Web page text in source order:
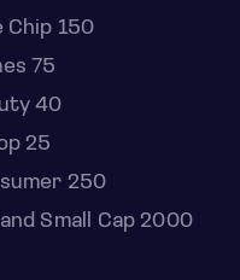
Chip 150
75
40
25
250
Small Cap 2000